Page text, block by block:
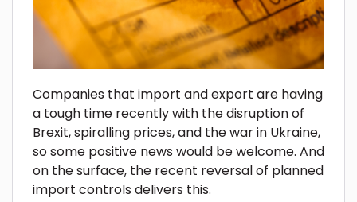
Companies that import and export are having
a tough time recently with the disruption of
Brexit, spiralling prices, and the war in Ukraine,
so some positive news would be welcome. And
on the surface, the recent reversal of planned
import controls delivers this.